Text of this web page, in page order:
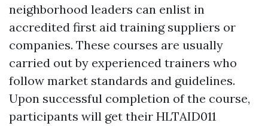
neighborhood leaders can enlist in
accredited first aid training suppliers or
companies. These courses are usually
carried out by experienced trainers who
follow market standards and guidelines.
Upon successful completion of the course,
participants will get their HLTAID011